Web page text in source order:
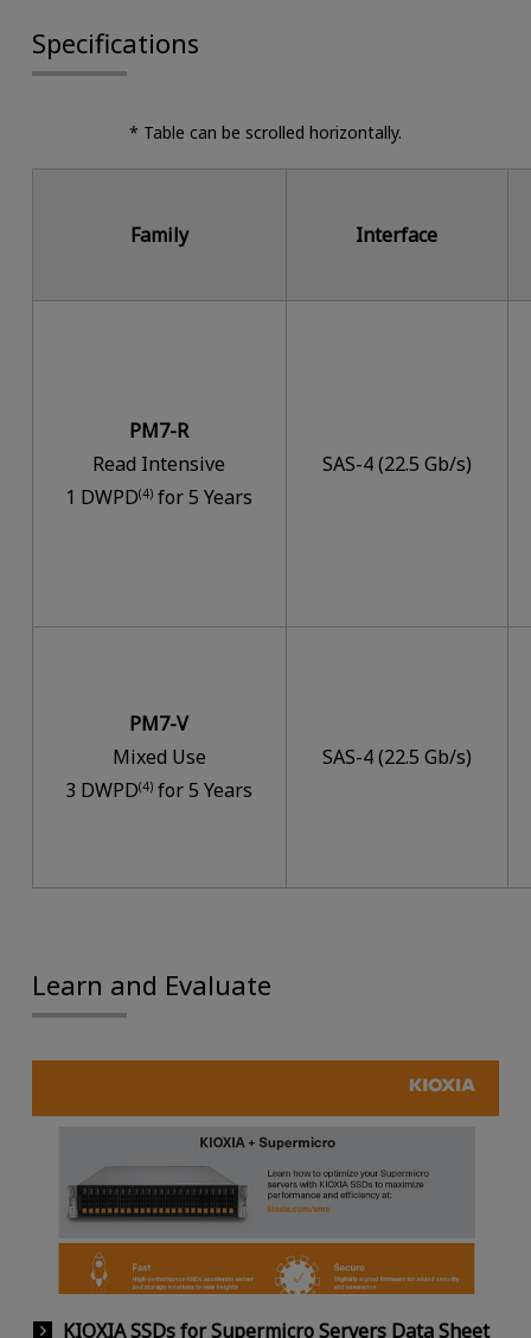
Specifications
* Table can be scrolled horizontally.
Family Interface
PM7-R
Read Intensive
1 DWPD(4) for 5 Years
SAS-4 (22.5 Gb/s)
PM7-V
Mixed Use
3 DWPD(4) for 5 Years
SAS-4 (22.5 Gb/s)
Learn and Evaluate
KIOXIA SSDs for Supermicro Servers Data Sheet